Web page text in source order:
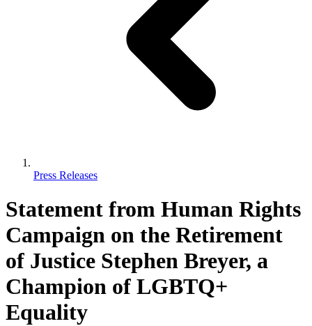
Press Releases
Statement from Human Rights
Campaign on the Retirement
of Justice Stephen Breyer, a
Champion of LGBTQ+
Equality